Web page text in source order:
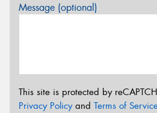
Message (optional)
This site is protected by
Privacy Policyand Terms of